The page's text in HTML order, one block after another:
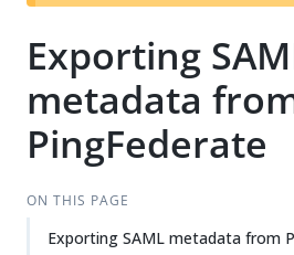
Exporting
metadata
PingFederate
ON THIS PAGE
Exporting SAML metadata from